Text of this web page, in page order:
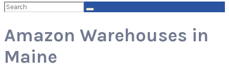
Search
for:
Amazon Warehouses in
Maine